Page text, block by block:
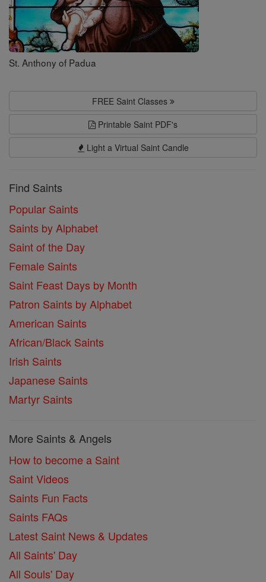
St. Anthony of Padua
FREE Saint Classes
Printable Saint PDF's
Light a Virtual Saint Candle
Find Saints
Popular Saints
Saints by Alphabet
Saint of the Day
Female Saints
Saint Feast Days by Month
Patron Saints by Alphabet
American Saints
African/Black Saints
Irish Saints
Japanese Saints
Martyr Saints
More Saints & Angels
How to become a Saint
Saint Videos
Saints Fun Facts
Saints FAQs
Latest Saint News & Updates
All Saints' Day
All Souls' Day